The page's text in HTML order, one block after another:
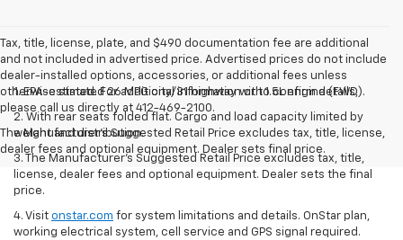
Tax, title, license, plate, and $490 documentation fee are additional
and not included in advertised price. Advertised prices do not include
dealer-installed options, accessories, or additional fees unless
otherwise stated. For additional information or to confirm details,
please call us directly at 412-469-2100.
The Manufacturer's Suggested Retail Price excludes tax, title, license,
dealer fees and optional equipment. Dealer sets final price.
1. EPA-estimated 26 MPG city/31 highway with 1.5L engine (FWD).
2. With rear seats folded flat. Cargo and load capacity limited by
weight and distribution.
3. The Manufacturer’s Suggested Retail Price excludes tax, title,
license, dealer fees and optional equipment. Dealer sets the final
price.
4. Visit onstar.com for system limitations and details. OnStar plan,
working electrical system, cell service and GPS signal required.